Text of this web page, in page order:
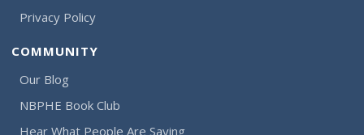
Privacy Policy
COMMUNITY
Our Blog
NBPHE Book Club
Hear What People Are Saying